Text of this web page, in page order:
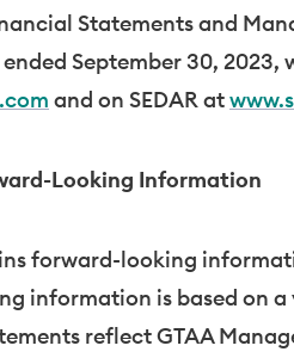
Statements and
September 30, 2023,
and on SEDAR at
Looking Information
forward-looking
information is based on
reflect GTAA